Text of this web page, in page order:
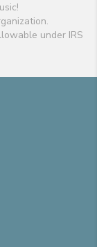
under IRS